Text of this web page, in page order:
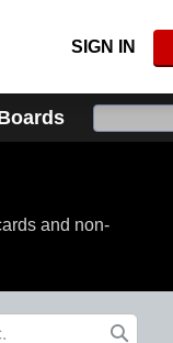
SIGN IN
and non-